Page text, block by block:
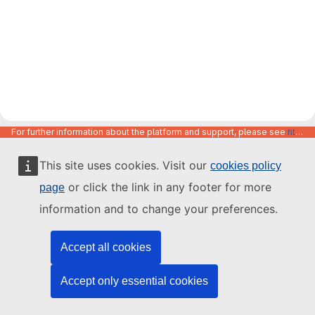
This site uses cookies. Visit our cookies policy
page or click the link in any footer for more
information and to change your preferences.
Accept all cookies
Accept only essential cookies
For further information about the platform and support, please see https://code.europa.eu/info/about